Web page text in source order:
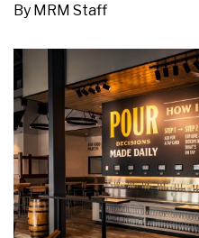
By MRM Staff